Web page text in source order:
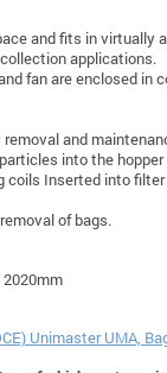
and fits in virtually
applications.
fan are enclosed in
and
into the
coils Inserted into
of bags.
2020mm
Unimaster UMA,